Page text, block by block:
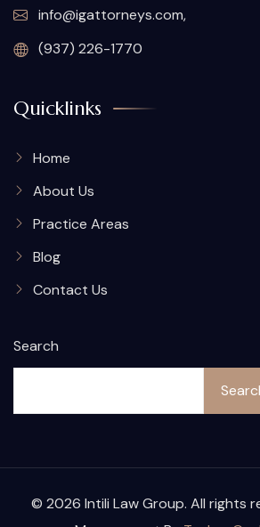
info@igattorneys.com,
(937) 226-1770
Quicklinks
Home
About Us
Practice Areas
Blog
Contact Us
Search
© 2026 Intili Law Group. All rights